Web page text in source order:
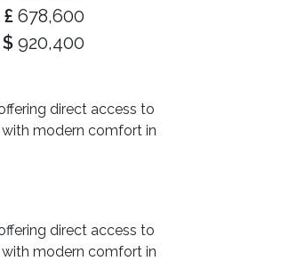
678,600
920,400
direct access to
modern comfort in
direct access to
modern comfort in